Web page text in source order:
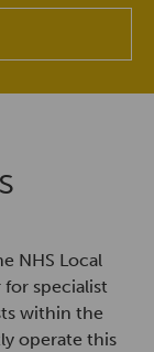
NHS Local
for specialist
within the
operate this